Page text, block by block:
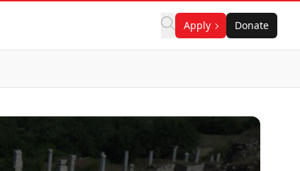
Apply Donate